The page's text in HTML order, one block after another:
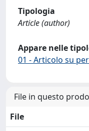
Tipologia
Article (author)
Appare nelle
01 - Articolo su
File in questo
File